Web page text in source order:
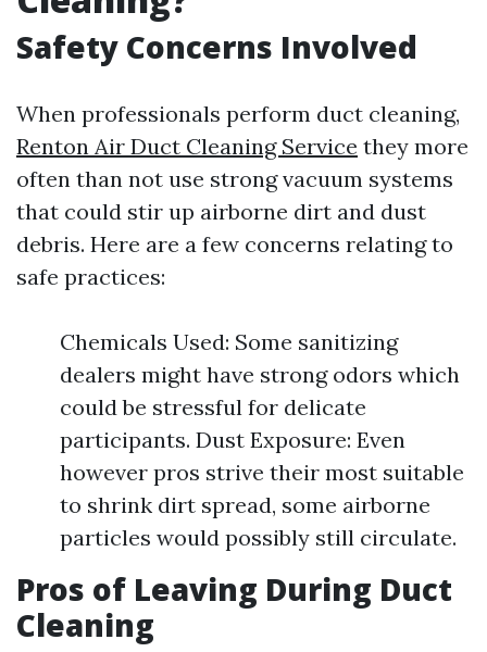
Safety Concerns Involved
When professionals perform duct cleaning,
Renton Air Duct Cleaning Service they more
often than not use strong vacuum systems
that could stir up airborne dirt and dust
debris. Here are a few concerns relating to
safe practices:
Chemicals Used: Some sanitizing
dealers might have strong odors which
could be stressful for delicate
participants. Dust Exposure: Even
however pros strive their most suitable
to shrink dirt spread, some airborne
particles would possibly still circulate.
Pros of Leaving During Duct
Cleaning